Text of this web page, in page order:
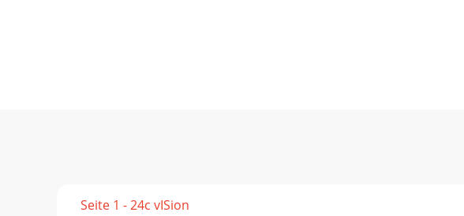
Seite 1 - 24c vISion